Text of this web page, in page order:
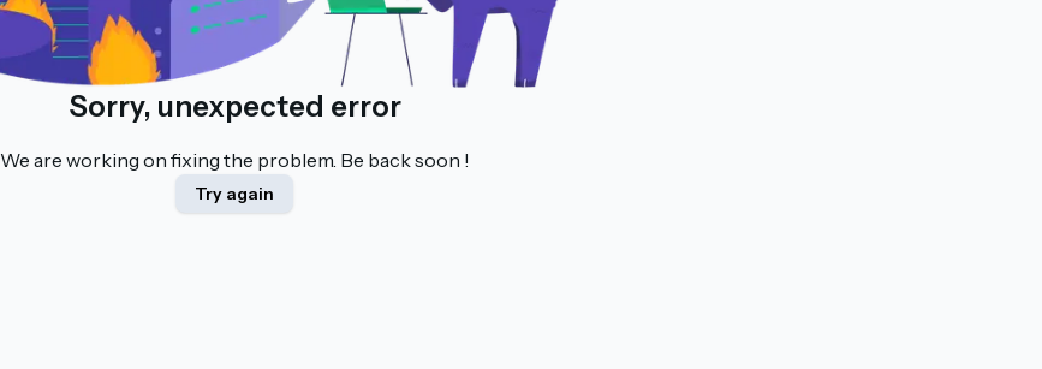
Sorry, unexpected error
We are working on fixing the problem. Be back soon !
Try again